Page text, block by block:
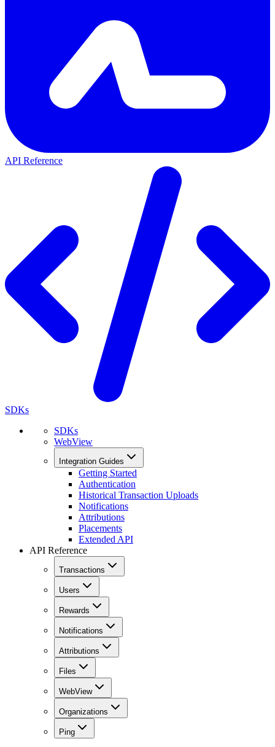
API Reference
SDKs
SDKs
WebView
Integration Guides
Getting Started
Authentication
Historical Transaction Uploads
Notifications
Attributions
Placements
Extended API
API Reference
Transactions
Users
Rewards
Notifications
Attributions
Files
WebView
Organizations
Ping